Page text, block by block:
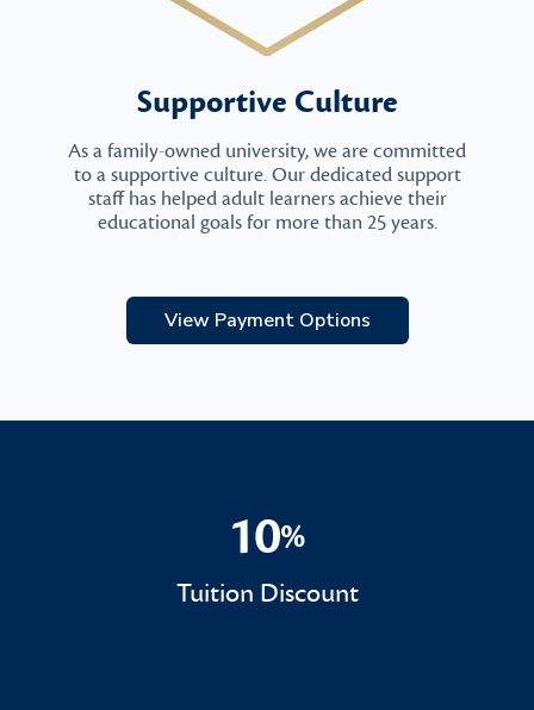
Supportive Culture
As a family-owned university, we are committed
to a supportive culture. Our dedicated support
staff has helped adult learners achieve their
educational goals for more than 25 years.
View Payment Options
10%
10%
Tuition Discount